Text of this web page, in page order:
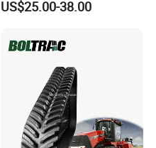
Mulchers
US$25.00-38.00